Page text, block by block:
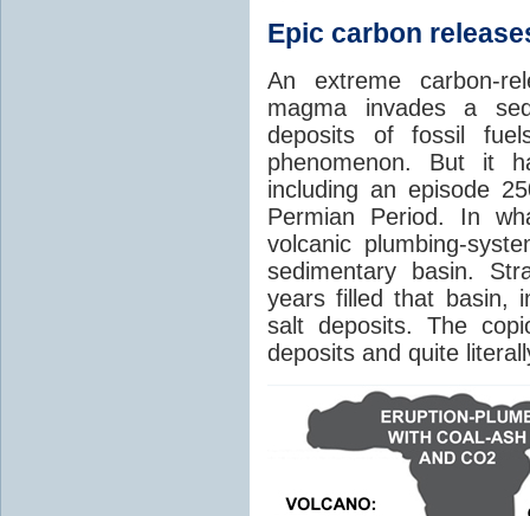
Epic carbon
An extreme carbon-
magma invades a
deposits of fossil
phenomenon. But it
including an episode
Permian Period. In
volcanic plumbing-
sedimentary basin.
years filled that basin,
salt deposits. The
deposits and quite